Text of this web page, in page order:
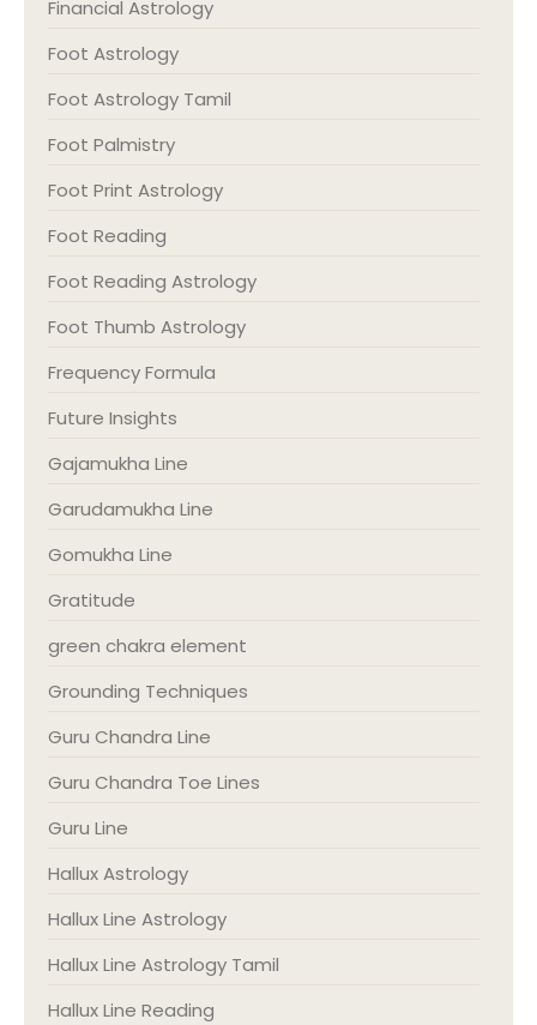
Financial Astrology
Foot Astrology
Foot Astrology Tamil
Foot Palmistry
Foot Print Astrology
Foot Reading
Foot Reading Astrology
Foot Thumb Astrology
Frequency Formula
Future Insights
Gajamukha Line
Garudamukha Line
Gomukha Line
Gratitude
green chakra element
Grounding Techniques
Guru Chandra Line
Guru Chandra Toe Lines
Guru Line
Hallux Astrology
Hallux Line Astrology
Hallux Line Astrology Tamil
Hallux Line Reading